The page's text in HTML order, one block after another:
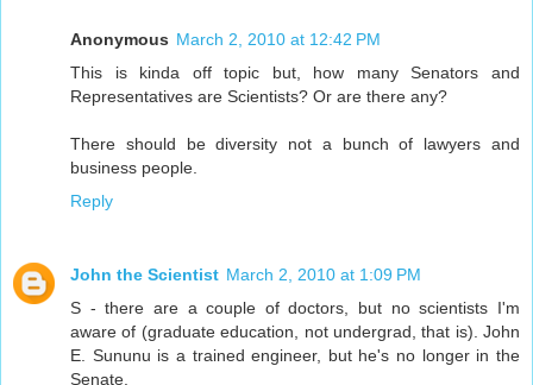
Anonymous March 2, 2010 at 12:42 PM
This is kinda off topic but, how many Senators and
Representatives are Scientists? Or are there any?
There should be diversity not a bunch of lawyers and
business people.
Reply
John the Scientist March 2, 2010 at 1:09 PM
S - there are a couple of doctors, but no scientists I'm
aware of (graduate education, not undergrad, that is). John
E. Sununu is a trained engineer, but he's no longer in the
Senate.